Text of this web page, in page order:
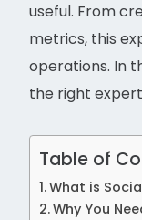
useful. From
metrics, this
operations. In
the right
Table of
What is
Why You